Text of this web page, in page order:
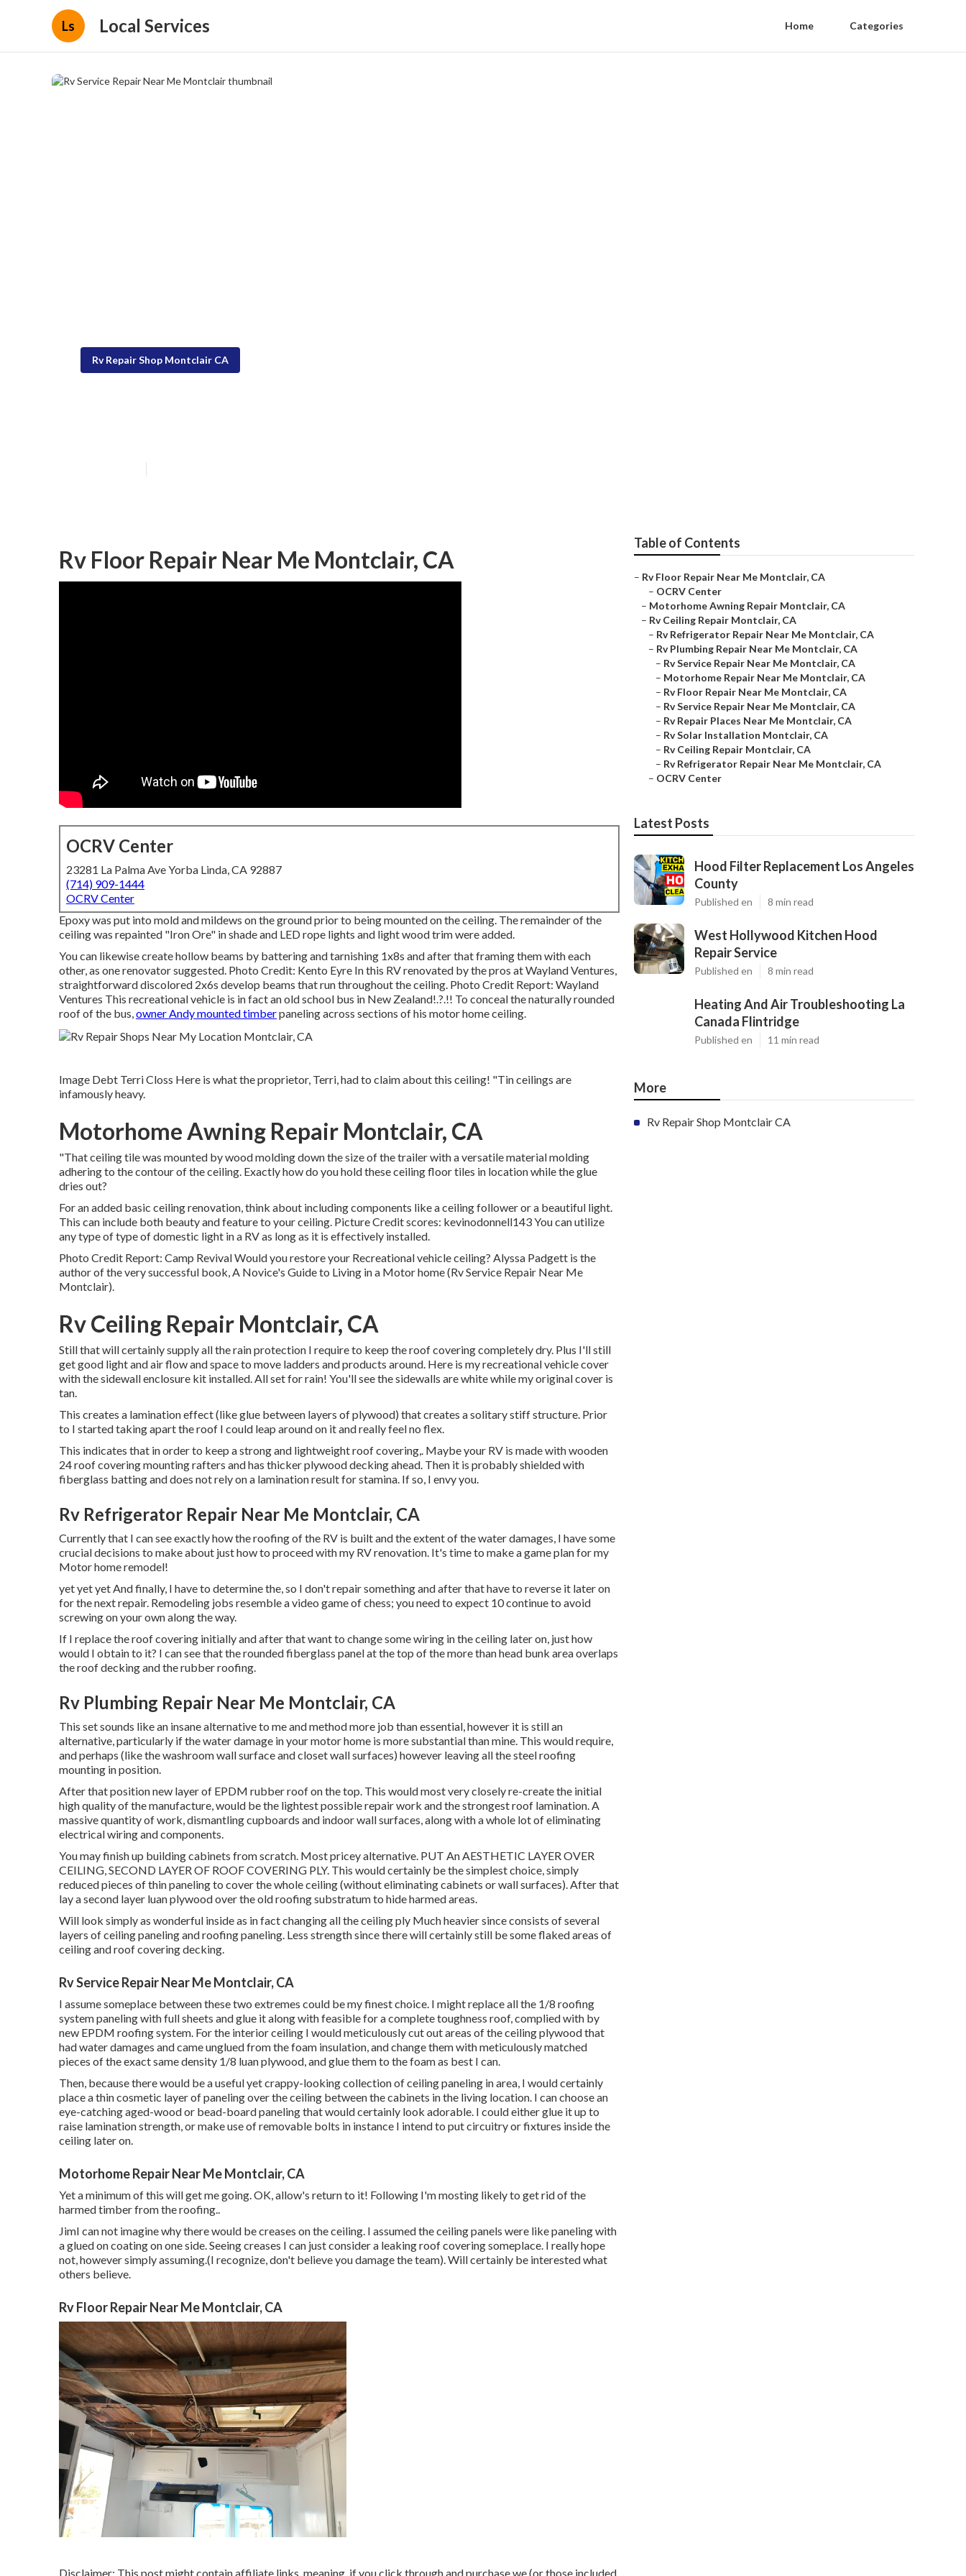
Ls Local Services Home Categories
Rv Repair Shop Montclair CA
Rv Floor Repair Near Me Montclair, CA
OCRV Center
23281 La Palma Ave Yorba Linda, CA 92887
(714) 909-1444
OCRV Center
Epoxy was put into mold and mildews on the ground prior to being mounted on the ceiling. The remainder of the
ceiling was repainted "Iron Ore" in shade and LED rope lights and light wood trim were added.
You can likewise create hollow beams by battering and tarnishing 1x8s and after that framing them with each
other, as one renovator suggested. Photo Credit: Kento Eyre In this RV renovated by the pros at Wayland Ventures,
straightforward discolored 2x6s develop beams that run throughout the ceiling. Photo Credit Report: Wayland
Ventures This recreational vehicle is in fact anold school bus in New Zealand!.?.!! To conceal the naturally rounded
roof of the bus,owner Andy mounted timberpaneling across sections of his motor home ceiling.
Image Debt Terri Closs Here is what the proprietor, Terri, had to claim about this ceiling! "Tin ceilings are
infamously heavy.
Motorhome Awning Repair Montclair, CA
"That ceiling tile was mounted by wood molding down the size of the trailer with a versatile material molding
adhering to the contour of the ceiling. Exactly how do you hold these ceiling floor tiles in location while the glue
dries out?
For an added basic ceiling renovation, think about including components like a ceiling follower or a beautiful light.
This can include both beauty and feature to your ceiling. Picture Credit scores: kevinodonnell143 You can utilize
any type of type of domestic light in a RV as long as it is effectively installed.
Photo Credit Report: Camp Revival Would you restore your Recreational vehicle ceiling? Alyssa Padgett is the
author of the very successful book, A Novice's Guide to Living in a Motor home (Rv Service Repair Near Me
Montclair).
Rv Ceiling Repair Montclair, CA
Still that will certainly supply all the rain protection I require to keep the roof covering completely dry. Plus I'll still
get good light and air flow and space to move ladders and products around. Here is my recreational vehicle cover
with the sidewall enclosure kit installed. All set for rain! You'll see the sidewalls are white while my original cover is
tan.
This creates a lamination effect (like glue between layers of plywood) that creates a solitary stiff structure. Prior
to I started taking apart the roof I could leap around on it and really feel no flex.
This indicates that in order to keep a strong and lightweight roof covering,. Maybe your RV is made with wooden
24 roof covering mounting rafters and has thicker plywood decking ahead. Then it is probably shielded with
fiberglass batting and does not rely on a lamination result for stamina. If so, I envy you.
Rv Refrigerator Repair Near Me Montclair, CA
Currently that I can see exactly how the roofing of the RV is built and the extent of the water damages, I have some
crucial decisions to make about just how to proceed with my RV renovation. It's time to make a game plan for my
Motor home remodel!
yet yet yet And finally, I have to determine the, so I don't repair something and after that have to reverse it later on
for the next repair. Remodeling jobs resemble a video game of chess; you need to expect 10 continue to avoid
screwing on your own along the way.
If I replace the roof covering initially and after that want to change some wiring in the ceiling later on, just how
would I obtain to it? I can see that the rounded fiberglass panel at the top of the more than head bunk area overlaps
the roof decking and the rubber roofing.
Rv Plumbing Repair Near Me Montclair, CA
This set sounds like an insane alternative to me and method more job than essential, however it is still an
alternative, particularly if the water damage in your motor home is more substantial than mine. This would require,
and perhaps (like the washroom wall surface and closet wall surfaces) however leaving all the steel roofing
mounting in position.
After that position new layer of EPDM rubber roof on the top. This would most very closely re-create the initial
high quality of the manufacture, would be the lightest possible repair work and the strongest roof lamination. A
massive quantity of work, dismantling cupboards and indoor wall surfaces, along with a whole lot of eliminating
electrical wiring and components.
You may finish up building cabinets from scratch. Most pricey alternative. PUT An AESTHETIC LAYER OVER
CEILING, SECOND LAYER OF ROOF COVERING PLY. This would certainly be the simplest choice, simply
reduced pieces of thin paneling to cover the whole ceiling (without eliminating cabinets or wall surfaces). After that
lay a second layer luan plywood over the old roofing substratum to hide harmed areas.
Will look simply as wonderful inside as in fact changing all the ceiling ply Much heavier since consists of several
layers of ceiling paneling and roofing paneling. Less strength since there will certainly still be some flaked areas of
ceiling and roof covering decking.
Rv Service Repair Near Me Montclair, CA
I assume someplace between these two extremes could be my finest choice. I might replace all the 1/8 roofing
system paneling with full sheets and glue it along with feasible for a complete toughness roof, complied with by
new EPDM roofing system. For the interior ceiling I would meticulously cut out areas of the ceiling plywood that
had water damages and came unglued from the foam insulation, and change them with meticulously matched
pieces of the exact same density 1/8 luan plywood, and glue them to the foam as best I can.
Then, because there would be a useful yet crappy-looking collection of ceiling paneling in area, I would certainly
place a thin cosmetic layer of paneling over the ceiling between the cabinets in the living location. I can choose an
eye-catching aged-wood or bead-board paneling that would certainly look adorable. I could either glue it up to
raise lamination strength, or make use of removable bolts in instance I intend to put circuitry or fixtures inside the
ceiling later on.
Motorhome Repair Near Me Montclair, CA
Yet a minimum of this will get me going. OK, allow's return to it! Following I'm mosting likely to get rid of the
harmed timber from the roofing..
JimI can not imagine why there would be creases on the ceiling. I assumed the ceiling panels were like paneling with
a glued on coating on one side. Seeing creases I can just consider a leaking roof covering someplace. I really hope
not, however simply assuming.(I recognize, don't believe you damage the team). Will certainly be interested what
others believe.
Rv Floor Repair Near Me Montclair, CA
Disclaimer: This post might contain affiliate links, meaning, if you click through and purchase we (or those included
Table of Contents
– Rv Floor Repair Near Me Montclair, CA
– OCRV Center
– Motorhome Awning Repair Montclair, CA
– Rv Ceiling Repair Montclair, CA
– Rv Refrigerator Repair Near Me Montclair, CA
– Rv Plumbing Repair Near Me Montclair, CA
– Rv Service Repair Near Me Montclair, CA
– Motorhome Repair Near Me Montclair, CA
– Rv Floor Repair Near Me Montclair, CA
– Rv Service Repair Near Me Montclair, CA
– Rv Repair Places Near Me Montclair, CA
– Rv Solar Installation Montclair, CA
– Rv Ceiling Repair Montclair, CA
– Rv Refrigerator Repair Near Me Montclair, CA
– OCRV Center
Latest Posts
Hood Filter Replacement Los Angeles
County
Published en 8 min read
West Hollywood Kitchen Hood
Repair Service
Published en 8 min read
Heating And Air Troubleshooting La
Canada Flintridge
Published en 11 min read
More
Rv Repair Shop Montclair CA